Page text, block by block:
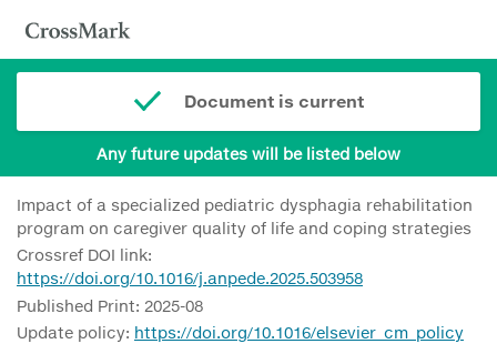
Document is current
Any future updates will be listed below
Impact of a specialized pediatric dysphagia rehabilitation
program on caregiver quality of life and coping strategies
Crossref DOI link:
https://doi.org/10.1016/j.anpede.2025.503958
Published Print: 2025-08
Update policy: https://doi.org/10.1016/elsevier_cm_policy